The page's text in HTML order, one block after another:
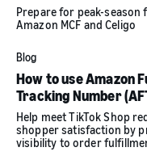
Prepare for peak-season
Amazon MCF and Celigo
Blog
How to use Amazon
Tracking Number
Help meet TikTok Shop
shopper satisfaction by
visibility to order